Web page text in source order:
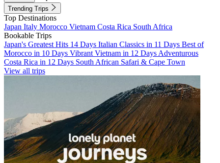
Trending Trips
Top Destinations
Japan Italy Morocco Vietnam Costa Rica South Africa
Bookable Trips
Japan's Greatest Hits 14 Days Italian Classics in 11 Days Best of
Morocco in 10 Days Vibrant Vietnam in 12 Days Adventurous
Costa Rica in 12 Days South African Safari & Cape Town
View all trips